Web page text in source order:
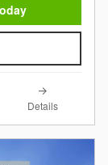
Details